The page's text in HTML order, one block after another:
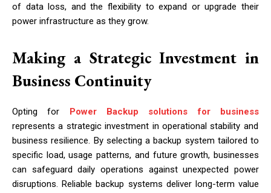
of data loss, and the flexibility to expand or upgrade their
power infrastructure as they grow.
Making a Strategic Investment in
Business Continuity
Opting for
Power Backup solutions for business
represents a strategic investment in operational stability and
business resilience. By selecting a backup system tailored to
specific load, usage patterns, and future growth, businesses
can safeguard daily operations against unexpected power
disruptions. Reliable backup systems deliver long-term value